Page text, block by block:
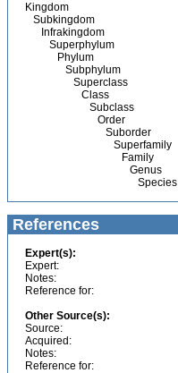
Kingdom
Subkingdom
Infrakingdom
Superphylum
Phylum
Subphylum
Superclass
Class
Subclass
Order
Suborder
Superfamily
Family
Genus
Species
References
Expert(s):
Expert:
Notes:
Reference for:
Other Source(s):
Source:
Acquired:
Notes:
Reference for: